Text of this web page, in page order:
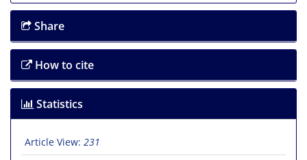
Share
How to cite
Statistics
Article View: 231